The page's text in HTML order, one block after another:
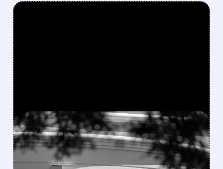
FEATURED/07/30/2026 · 7:10 PM
MICROSOFT SETS ALL-
TIME RECORD WITH